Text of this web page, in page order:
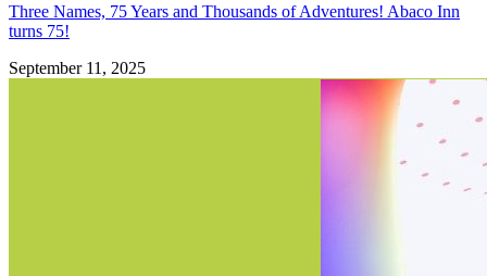
Three Names, 75 Years and Thousands of Adventures! Abaco Inn
turns 75!
September 11, 2025